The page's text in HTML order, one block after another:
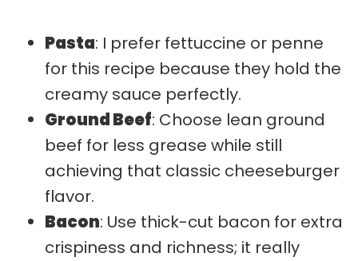
Pasta: I prefer fettuccine or penne
for this recipe because they hold the
creamy sauce perfectly.
Ground Beef: Choose lean ground
beef for less grease while still
achieving that classic cheeseburger
flavor.
Bacon: Use thick-cut bacon for extra
crispiness and richness; it really